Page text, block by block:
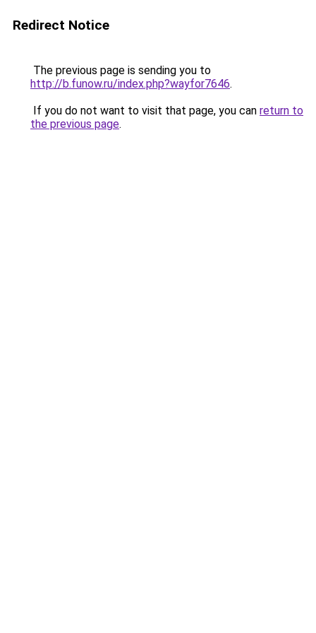
Redirect Notice
The previous page is sending you to
http://b.funow.ru/index.php?wayfor7646.
If you do not want to visit that page, you can return to
the previous page.